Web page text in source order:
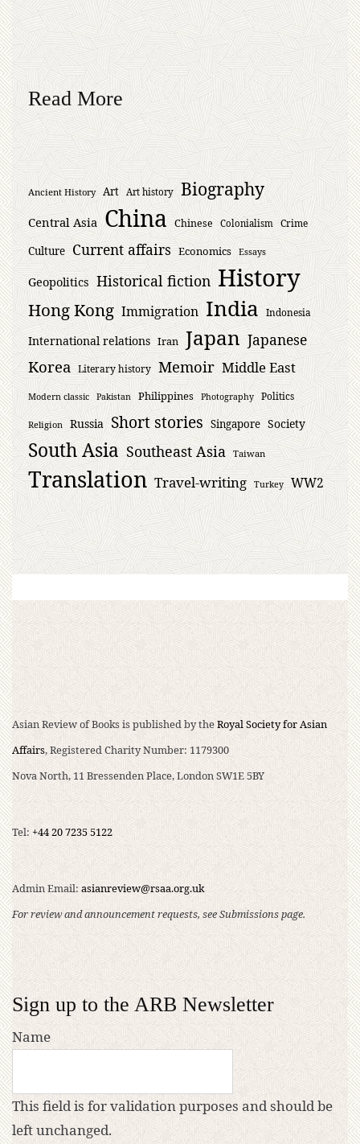
Read More
Ancient History Art Art history Biography
Central Asia China Chinese Colonialism Crime
Culture Current affairs Economics Essays
Geopolitics Historical fiction History
Hong Kong Immigration India Indonesia
International relations Iran Japan Japanese
Korea Literary history Memoir Middle East
Modern classic Pakistan Philippines Photography Politics
Religion Russia Short stories Singapore Society
South Asia Southeast Asia Taiwan
Translation Travel-writing Turkey WW2
Asian Review of Books is published by theRoyal Society for Asian
Affairs, Registered Charity Number: 1179300
Nova North, 11 Bressenden Place, London SW1E 5BY
Tel: +44 20 7235 5122
Admin Email: asianreview@rsaa.org.uk
For review and announcement requests, see Submissions page.
Sign up to the ARB Newsletter
Name
This field is for validation purposes and should be
left unchanged.